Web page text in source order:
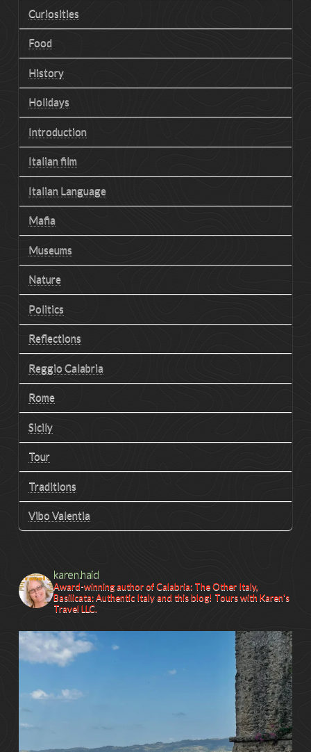
Curiosities
Food
History
Holidays
Introduction
Italian film
Italian Language
Mafia
Museums
Nature
Politics
Reflections
Reggio Calabria
Rome
Sicily
Tour
Traditions
Vibo Valentia
karen.haid
Award-winning author of Calabria: The Other Italy,
Basilicata: Authentic Italy and this blog! Tours with Karen's
Travel LLC.